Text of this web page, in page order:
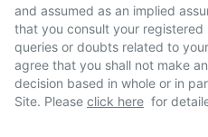
and assumed as an implied
that you consult your
queries or doubts related to
agree that you shall not make
decision based in whole or in
Site. Please click here for